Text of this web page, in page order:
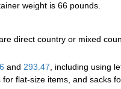
weight is 66 pounds.
direct country or mixed
and 293.47 , including using
flat-size items, and sacks